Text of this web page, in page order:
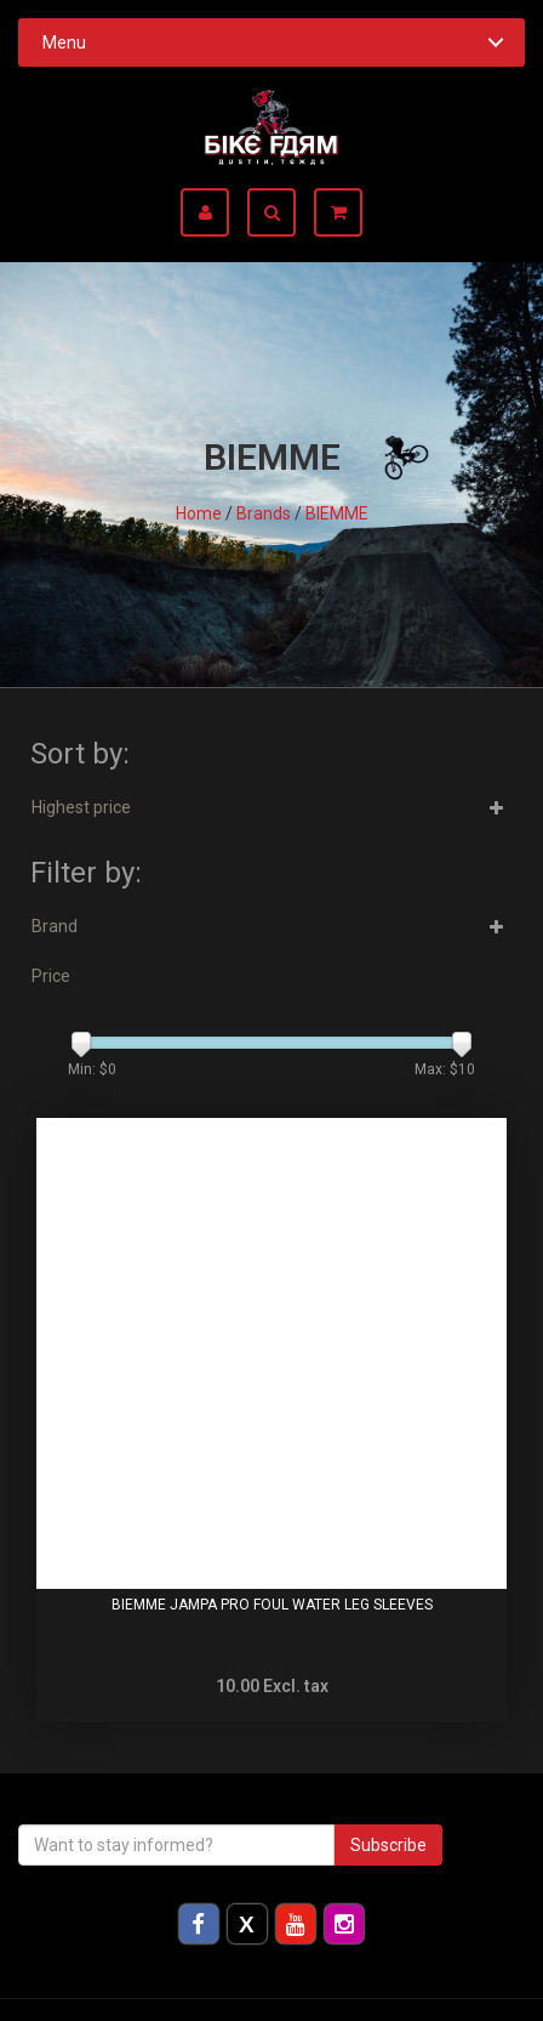
Menu
BIEMME
Home /Brands/BIEMME
Sort by:
Highest price
Filter by:
Brand
Price
Min: $0 Max: $10
BIEMME JAMPA PRO FOUL WATER LEG SLEEVES
10.00 Excl. tax
Subscribe